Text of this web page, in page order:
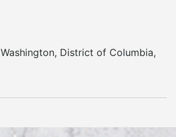
Washington, District of Columbia,